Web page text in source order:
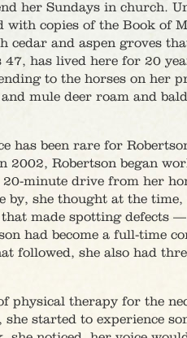
her Sundays in church.
with copies of the Book of
cedar and aspen groves
47, has lived here for 20
to the horses on her
mule deer roam and
has been rare for
2002, Robertson began
minute drive from her
by, she thought at the
made spotting
had become a full-time
followed, she also had
physical therapy for the
started to experience